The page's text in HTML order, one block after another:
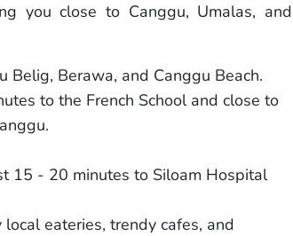
you close to Canggu, Umalas, and
Belig, Berawa, and Canggu Beach.
to the French School and close to
15 - 20 minutes to Siloam Hospital
eateries, trendy cafes, and